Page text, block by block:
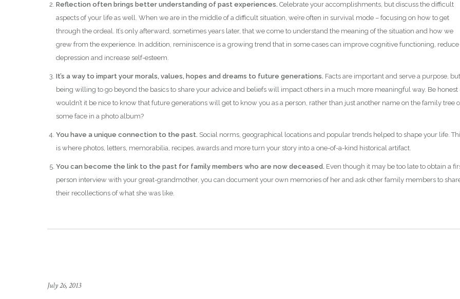
Reflection often brings better understanding of past experiences. Celebrate your accomplishments, but discuss the difficult
aspects of your life as well. When we are in the middle of a difficult situation, we’re often in survival mode – focusing on how to get
through the ordeal. It’s only afterward, sometimes years later, that we come to understand the meaning of the situation and how we
grew from the experience. In addition, reminiscence is a growing trend that in some cases can improve cognitive functioning, reduce
depression and increase self-esteem.
It’s a way to impart your morals, values, hopes and dreams to future generations. Facts are important and serve a purpose, but
being willing to go beyond the basics to share your advice and beliefs will impact others in a much more meaningful way. Be honest
wouldn’t it be nice to know that future generations will get to know you as a person, rather than just another name on the family tree
some face in a photo album?
You have a unique connection to the past. Social norms, geographical locations and popular trends helped to shape your life.
is where photos, letters, memorabilia, recipes, awards and more turn your story into a one-of-a-kind historical artifact.
You can become the link to the past for family members who are now deceased. Even though it may be too late to obtain a
person interview with your great-grandmother, you can document your own memories of her and ask other family members to
their recollections of what she was like.
July 26, 2013